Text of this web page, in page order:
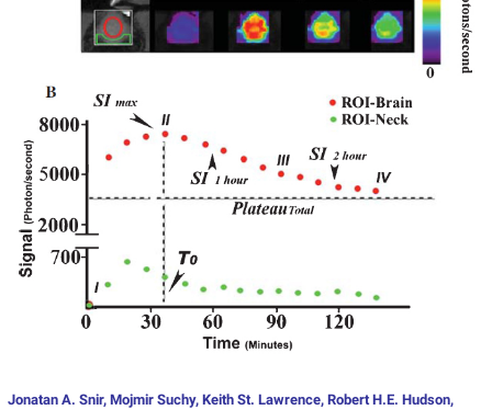
Jonatan A. Snir, Mojmir Suchy, Keith St. Lawrence, Robert H.E. Hudson,